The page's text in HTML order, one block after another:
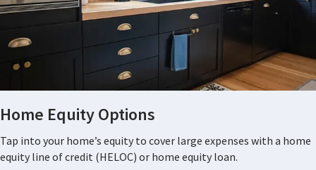
Home Equity Options
Tap into your home’s equity to cover large expenses with a home
equity line of credit (HELOC) or home equity loan.